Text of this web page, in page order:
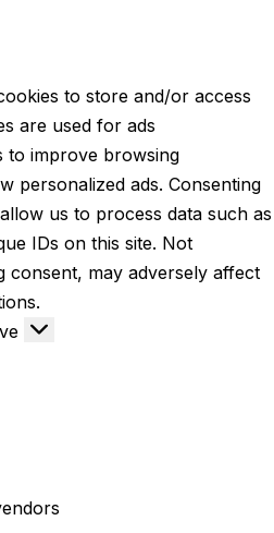
to store and/or access
are used for ads
to improve browsing
personalized ads. Consenting
us to process data such as
IDs on this site. Not
consent, may adversely affect